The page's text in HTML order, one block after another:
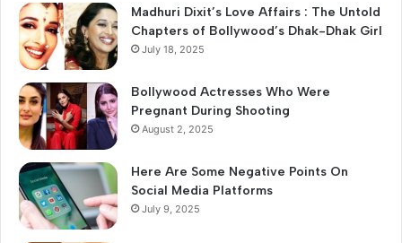
Madhuri Dixit’s Love Affairs : The Untold
Chapters of Bollywood’s Dhak-Dhak Girl
July 18, 2025
Bollywood Actresses Who Were
Pregnant During Shooting
August 2, 2025
Here Are Some Negative Points On
Social Media Platforms
July 9, 2025